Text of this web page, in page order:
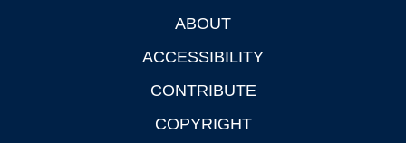
ABOUT
ACCESSIBILITY
CONTRIBUTE
COPYRIGHT